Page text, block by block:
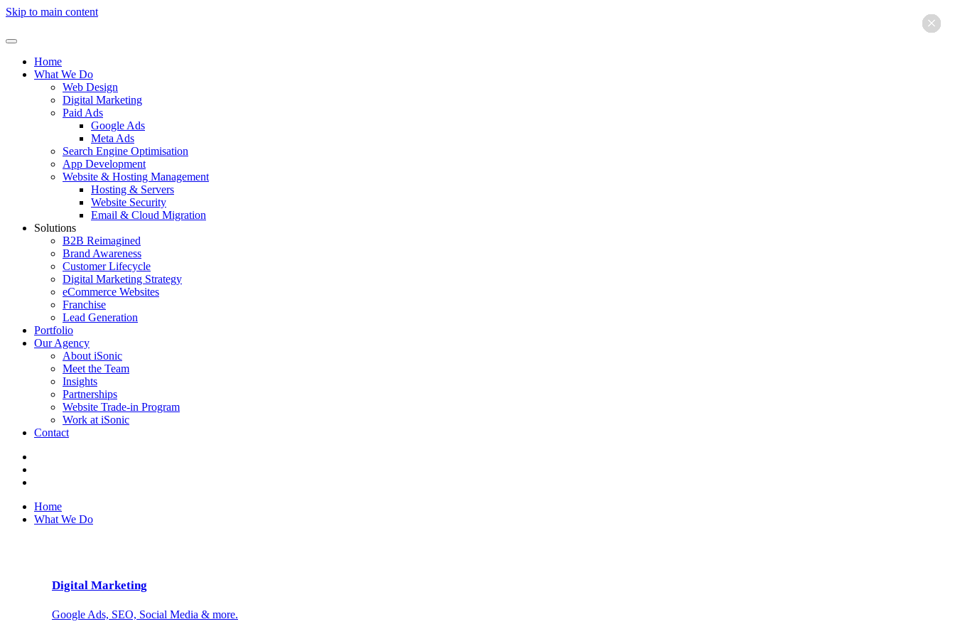
Skip to main content
Home
What We Do
Web Design
Digital Marketing
Paid Ads
Google Ads
Meta Ads
Search Engine Optimisation
App Development
Website & Hosting Management
Hosting & Servers
Website Security
Email & Cloud Migration
Solutions
B2B Reimagined
Brand Awareness
Customer Lifecycle
Digital Marketing Strategy
eCommerce Websites
Franchise
Lead Generation
Portfolio
Our Agency
About iSonic
Meet the Team
Insights
Partnerships
Website Trade-in Program
Work at iSonic
Contact
Home
What We Do
Digital Marketing
Google Ads, SEO, Social Media & more.
×
×
×
×
×
×